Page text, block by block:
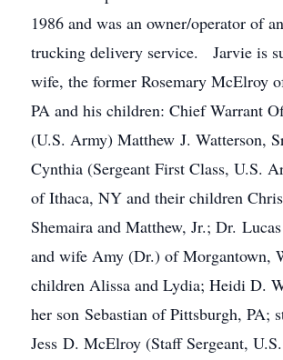
1986 and was an owner/operator of
trucking delivery service. Jarvie is
wife, the former Rosemary McElroy
PA and his children: Chief Warrant
(U.S. Army) Matthew J. Watterson,
Cynthia (Sergeant First Class, U.S.
of Ithaca, NY and their children
Shemaira and Matthew, Jr.; Dr.
and wife Amy (Dr.) of Morgantown,
children Alissa and Lydia; Heidi D.
her son Sebastian of Pittsburgh, PA;
Jess D. McElroy (Staff Sergeant,